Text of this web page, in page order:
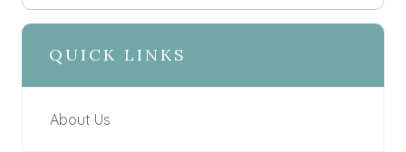
QUICK LINKS
About Us